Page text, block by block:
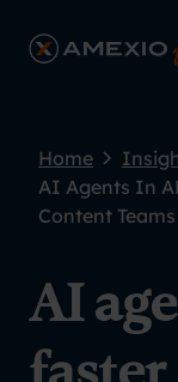
Home
AI Agents In
Content Teams
AI